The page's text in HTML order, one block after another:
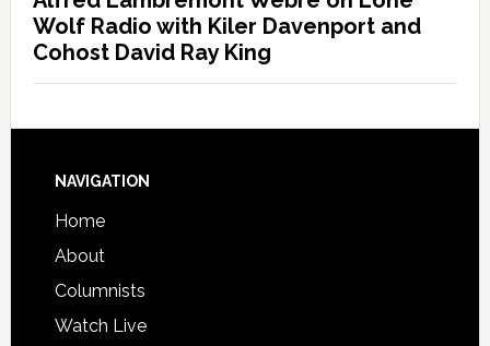
Wolf Radio with Kiler Davenport and
Cohost David Ray King
NAVIGATION
Home
About
Columnists
Watch Live